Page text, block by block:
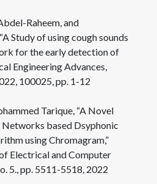
Raheem, and
Study of using cough sounds
for the early detection of
Engineering Advances,
100025, pp. 1-12
Tarique, “A Novel
based Dsyphonic
using Chromagram,”
Electrical and Computer
5., pp. 5511-5518, 2022